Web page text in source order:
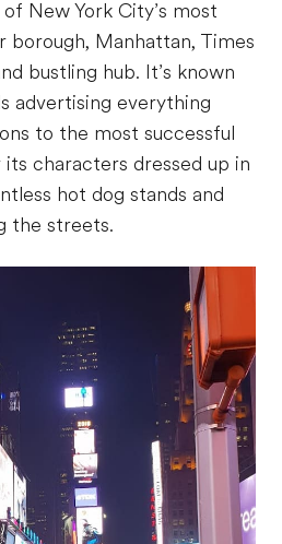
New York City’s most
borough, Manhattan, Times
bustling hub. It’s known
advertising everything
to the most successful
its characters dressed up in
hot dog stands and
the streets.